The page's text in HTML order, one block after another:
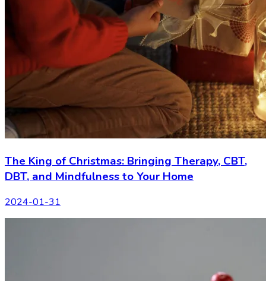
The King of Christmas: Bringing Therapy, CBT,
DBT, and Mindfulness to Your Home
2024-01-31